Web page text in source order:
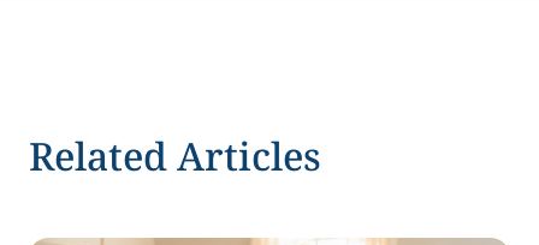
Related Articles